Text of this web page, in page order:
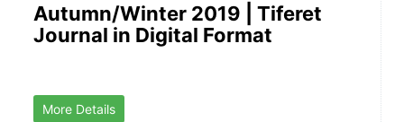
Autumn/Winter 2019 | Tiferet
Journal in Digital Format
More Details